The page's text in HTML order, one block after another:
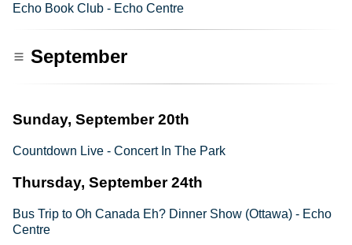
Echo Book Club - Echo Centre
September
Sunday, September 20th
Countdown Live - Concert In The Park
Thursday, September 24th
Bus Trip to Oh Canada Eh? Dinner Show (Ottawa) - Echo
Centre